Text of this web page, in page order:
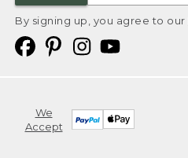
By signing up, you agree to our
We
Accept